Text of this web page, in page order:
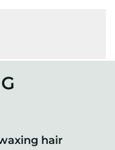
hair